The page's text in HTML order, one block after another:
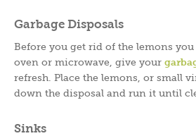
Garbage Disposals
Before you get rid of the lemons
oven or microwave, give your
refresh. Place the lemons, or small
down the disposal and run it until
Sinks